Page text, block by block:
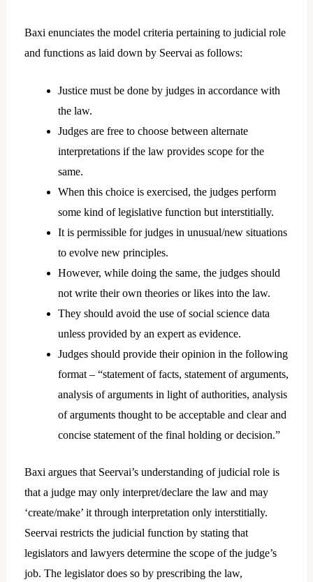
Baxi enunciates the model criteria pertaining to judicial role
and functions as laid down by Seervai as follows:
Justice must be done by judges in accordance with
the law.
Judges are free to choose between alternate
interpretations if the law provides scope for the
same.
When this choice is exercised, the judges perform
some kind of legislative function but interstitially.
It is permissible for judges in unusual/new situations
to evolve new principles.
However, while doing the same, the judges should
not write their own theories or likes into the law.
They should avoid the use of social science data
unless provided by an expert as evidence.
Judges should provide their opinion in the following
format – “statement of facts, statement of arguments,
analysis of arguments in light of authorities, analysis
of arguments thought to be acceptable and clear and
concise statement of the final holding or decision.”
Baxi argues that Seervai’s understanding of judicial role is
that a judge may only interpret/declare the law and may
‘create/make’ it through interpretation only interstitially.
Seervai restricts the judicial function by stating that
legislators and lawyers determine the scope of the judge’s
job. The legislator does so by prescribing the law,